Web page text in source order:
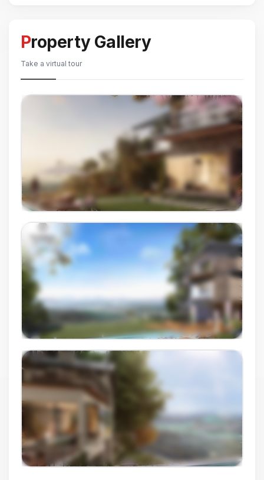
Property Gallery
Take a virtual tour